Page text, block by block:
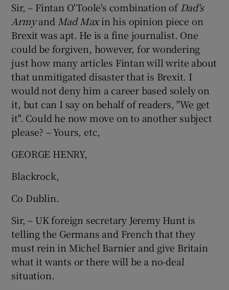
Sir, – Fintan O'Toole's combination of Dad's
Armyand Mad Maxin his opinion piece on
Brexit was apt. He is a fine journalist. One
could be forgiven, however, for wondering
just how many articles Fintan will write about
that unmitigated disaster that is Brexit. I
would not deny him a career based solely on
it, but can I say on behalf of readers, "We get
it". Could he now move on to another subject
please? – Yours, etc,
GEORGE HENRY,
Blackrock,
Co Dublin.
Sir, – UK foreign secretary Jeremy Hunt is
telling the Germans and French that they
must rein in Michel Barnier and give Britain
what it wants or there will be a no-deal
situation.